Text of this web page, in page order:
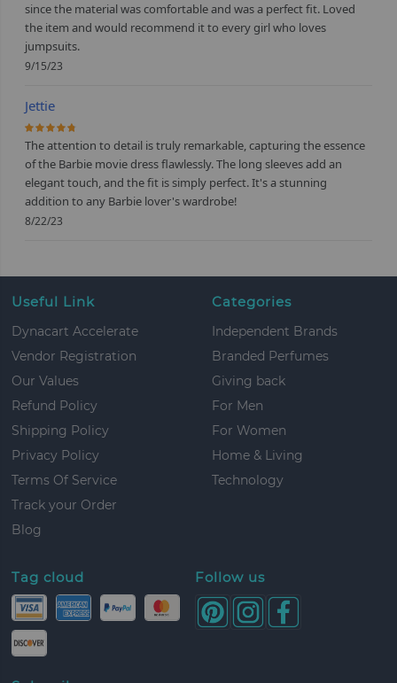
since the material was comfortable and was a perfect fit. Loved
the item and would recommend it to every girl who loves
jumpsuits.
9/15/23
Jettie
93.333333333333%
The attention to detail is truly remarkable, capturing the essence
of the Barbie movie dress flawlessly. The long sleeves add an
elegant touch, and the fit is simply perfect. It's a stunning
addition to any Barbie lover's wardrobe!
8/22/23
Useful Link
Dynacart Accelerate
Vendor Registration
Our Values
Refund Policy
Shipping Policy
Privacy Policy
Terms Of Service
Track your Order
Blog
Categories
Independent Brands
Branded Perfumes
Giving back
For Men
For Women
Home & Living
Technology
Tag cloud Follow us